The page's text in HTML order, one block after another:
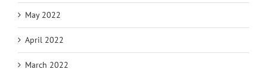
May 2022
April 2022
March 2022